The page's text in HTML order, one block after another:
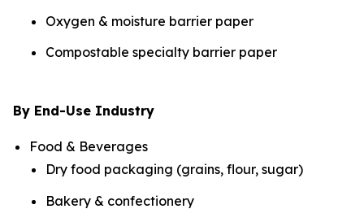
Oxygen & moisture barrier paper
Compostable specialty barrier paper
By End-Use Industry
Food & Beverages
Dry food packaging (grains, flour, sugar)
Bakery & confectionery